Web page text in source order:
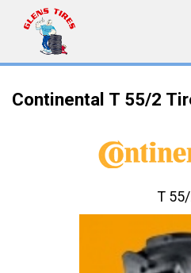
Continental T 55/2
T